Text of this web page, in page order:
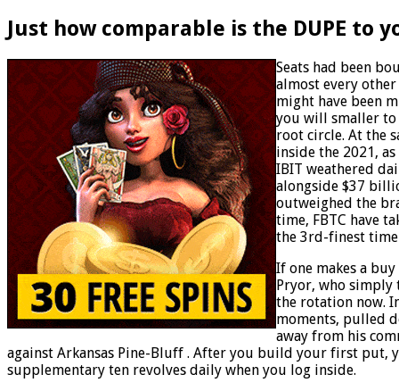
Just how comparable is the DUPE to
Seats had been
almost every
might have been
you will smaller to
root circle. At the
inside the 2021,
IBIT weathered
alongside $37
outweighed the
time, FBTC have
the 3rd-finest
If one makes a
Pryor, who simply
the rotation now.
moments, pulled
away from his
against Arkansas Pine-Bluff . After you build your first put,
supplementary ten revolves daily when you log inside.